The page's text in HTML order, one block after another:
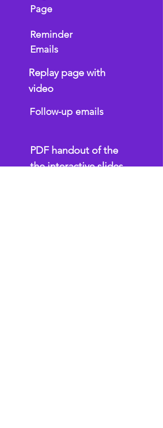
Page
Reminder
Emails
Replay page with
video
Follow-up emails
PDF handout of the
the interactive slides